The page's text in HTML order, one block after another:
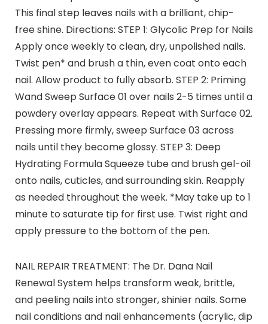
This final step leaves nails with a brilliant, chip-
free shine. Directions: STEP 1: Glycolic Prep for Nails
Apply once weekly to clean, dry, unpolished nails.
Twist pen* and brush a thin, even coat onto each
nail. Allow product to fully absorb. STEP 2: Priming
Wand Sweep Surface 01 over nails 2-5 times until a
powdery overlay appears. Repeat with Surface 02.
Pressing more firmly, sweep Surface 03 across
nails until they become glossy. STEP 3: Deep
Hydrating Formula Squeeze tube and brush gel-oil
onto nails, cuticles, and surrounding skin. Reapply
as needed throughout the week. *May take up to 1
minute to saturate tip for first use. Twist right and
apply pressure to the bottom of the pen.
NAIL REPAIR TREATMENT: The Dr. Dana Nail
Renewal System helps transform weak, brittle,
and peeling nails into stronger, shinier nails. Some
nail conditions and nail enhancements (acrylic, dip